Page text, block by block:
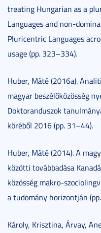
treating Hungarian as a
Languages and non-
Pluricentric Languages
usage (pp. 323–334).
Huber, Máté (2016a).
magyar beszélőközösség
Doktoranduszok
köréből 2016 (pp. 31–44).
Huber, Máté (2014). A
közötti továbbadása
közösség makro-
a tudomány horizontján
Károly, Krisztina, Árvay,